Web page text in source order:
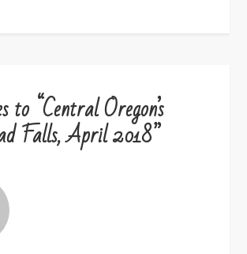
to “Central Oregon’s
Falls, April 2018”